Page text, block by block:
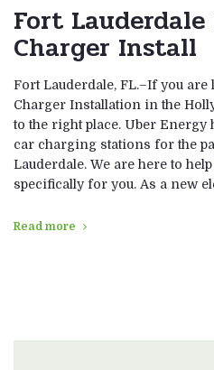
Fort
Charger Install
Fort Lauderdale, FL.–If you
Charger Installation in the
to the right place. Uber
car charging stations for the
Lauderdale. We are here to
specifically for you. As a new
Read more